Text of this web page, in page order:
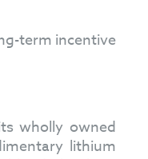
term incentive
wholly owned
lithium